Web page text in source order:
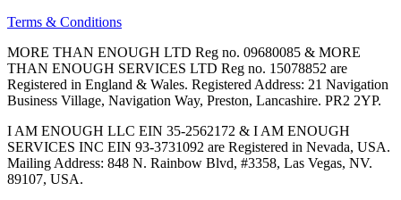
Terms & Conditions
MORE THAN ENOUGH LTD Reg no. 09680085 & MORE
THAN ENOUGH SERVICES LTD Reg no. 15078852 are
Registered in England & Wales. Registered Address: 21 Navigation
Business Village, Navigation Way, Preston, Lancashire. PR2 2YP.
I AM ENOUGH LLC EIN 35-2562172 & I AM ENOUGH
SERVICES INC EIN 93-3731092 are Registered in Nevada, USA.
Mailing Address: 848 N. Rainbow Blvd, #3358, Las Vegas, NV.
89107, USA.